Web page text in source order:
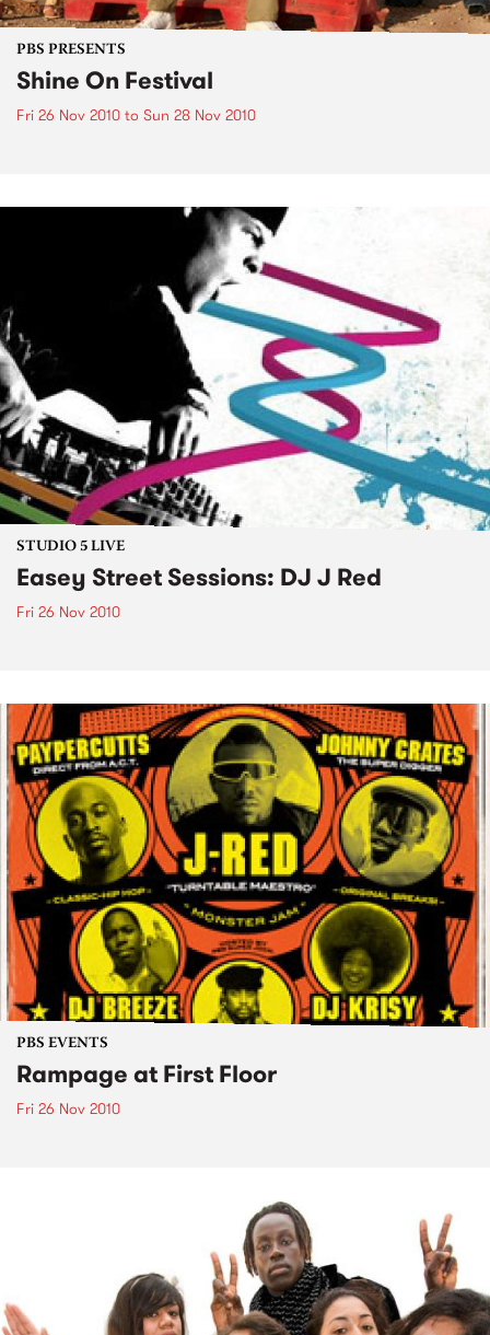
PBS PRESENTS
Shine On Festival
Fri 26 Nov 2010 to Sun 28 Nov 2010
STUDIO 5 LIVE
Easey Street Sessions: DJ J Red
Fri 26 Nov 2010
PBS EVENTS
Rampage at First Floor
Fri 26 Nov 2010